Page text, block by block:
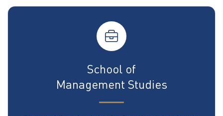
School of
Management Studies